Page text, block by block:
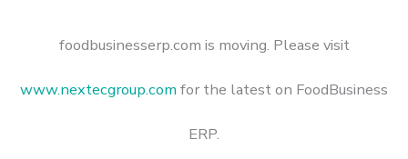
foodbusinesserp.com is moving. Please visit
www.nextecgroup.com for the latest on FoodBusiness
ERP.